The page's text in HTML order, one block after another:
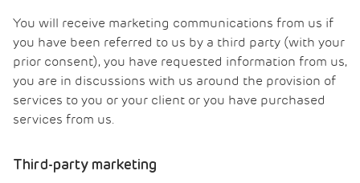
You will receive marketing communications from us if
you have been referred to us by a third party (with your
prior consent), you have requested information from us,
you are in discussions with us around the provision of
services to you or your client or you have purchased
services from us.
Third-party marketing